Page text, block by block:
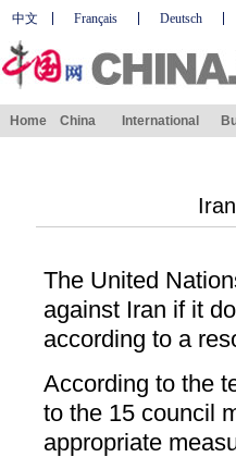
中文 Français Deutsch
Home China International
The United
against Iran if it
according to a
According to the
to the 15 council
appropriate